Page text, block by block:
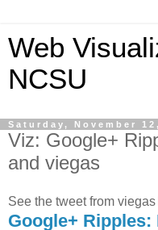
Web
NCSU
Saturday, November
Viz: Google+
and viegas
See the tweet from
Google+